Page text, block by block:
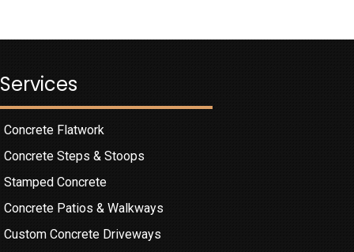
Services
Concrete Flatwork
Concrete Steps & Stoops
Stamped Concrete
Concrete Patios & Walkways
Custom Concrete Driveways